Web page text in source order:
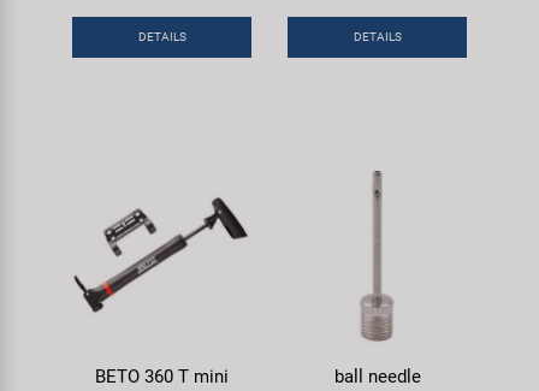
DETAILS DETAILS
BETO 360 T mini
ball needle